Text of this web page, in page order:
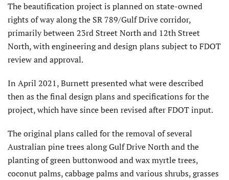
The beautification project is planned on state-owned
rights of way along the SR 789/Gulf Drive corridor,
primarily between 23rd Street North and 12th Street
North, with engineering and design plans subject to FDOT
review and approval.
In April 2021, Burnett presented what were described
then as the final design plans and specifications for the
project, which have since been revised after FDOT input.
The original plans called for the removal of several
Australian pine trees along Gulf Drive North and the
planting of green buttonwood and wax myrtle trees,
coconut palms, cabbage palms and various shrubs, grasses